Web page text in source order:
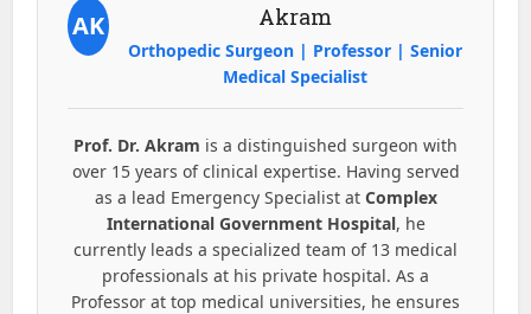
AK
Akram
Orthopedic Surgeon | Professor | Senior
Medical Specialist
Prof. Dr. Akram is a distinguished surgeon with
over 15 years of clinical expertise. Having served
as a lead Emergency Specialist at Complex
International Government Hospital, he
currently leads a specialized team of 13 medical
professionals at his private hospital. As a
Professor at top medical universities, he ensures